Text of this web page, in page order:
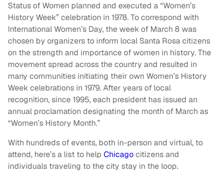
Status of Women planned and executed a “Women’s
History Week” celebration in 1978. To correspond with
International Women’s Day, the week of March 8 was
chosen by organizers to inform local Santa Rosa citizens
on the strength and importance of women in history. The
movement spread across the country and resulted in
many communities initiating their own Women’s History
Week celebrations in 1979. After years of local
recognition, since 1995, each president has issued an
annual proclamation designating the month of March as
“Women’s History Month.”
With hundreds of events, both in-person and virtual, to
attend, here’s a list to help Chicagocitizens and
individuals traveling to the city stay in the loop.